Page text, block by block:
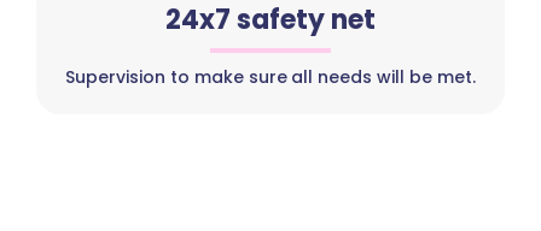
24x7 safety net
Supervision to make sure all needs will be met.